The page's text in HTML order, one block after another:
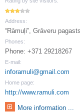
Address:
“Rāmuļi”, Grāveru
Phones:
Phone: +371 29218267
E-mail:
inforamuli@gmail.com
Home page:
http://www.ramuli.com
More information ...